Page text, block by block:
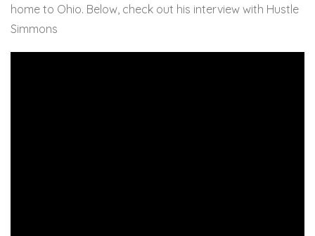
home to Ohio. Below, check out his interview with Hustle
Simmons